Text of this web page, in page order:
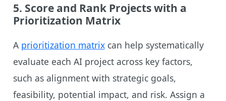
5. Score and Rank Projects with a
Prioritization Matrix
A prioritization matrixcan help systematically
evaluate each AI project across key factors,
such as alignment with strategic goals,
feasibility, potential impact, and risk. Assign a